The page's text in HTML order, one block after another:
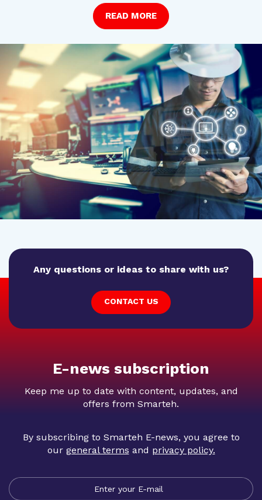
READ MORE
Any questions or ideas to share with us?
CONTACT US
E-news subscription
Keep me up to date with content, updates, and
offers from Smarteh.
By subscribing to Smarteh E-news, you agree to
our general terms and privacy policy.